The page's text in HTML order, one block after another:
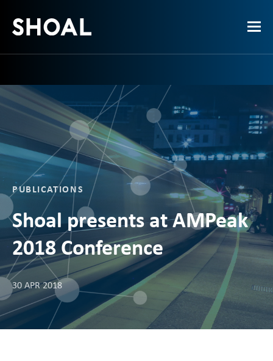
PUBLICATIONS
Shoal presents at AMPeak
2018 Conference
30 APR 2018